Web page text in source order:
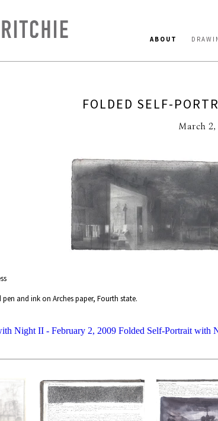
ABOUT
FOLDED SELF-
March
and ink on Arches paper, Fourth state.
Night II - February 2, 2009 Folded Self-Portrait with